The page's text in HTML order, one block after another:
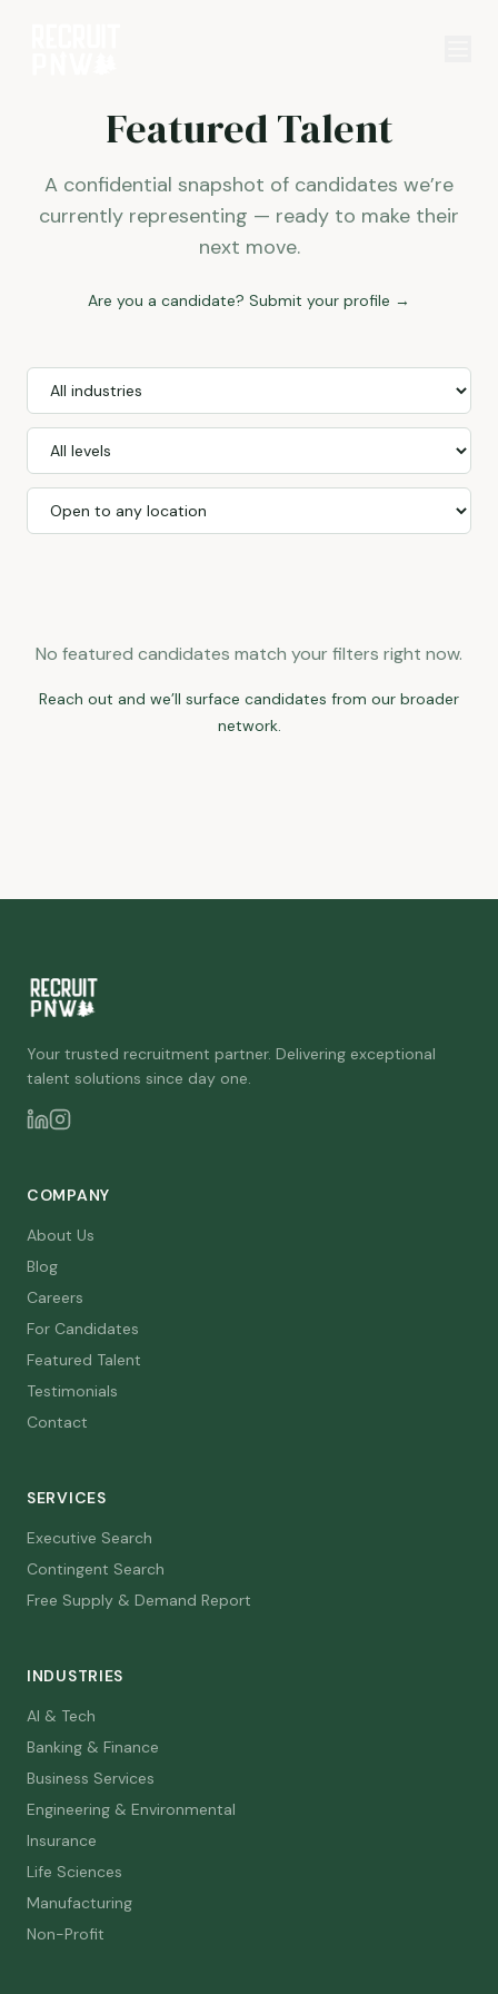
Featured Talent
A confidential snapshot of candidates we’re
currently representing — ready to make their
next move.
Are you a candidate? Submit your profile →
No featured candidates match your filters right now.
Reach out and we’ll surface candidates from our broader
network.
Your trusted recruitment partner. Delivering exceptional
talent solutions since day one.
COMPANY
About Us
Blog
Careers
For Candidates
Featured Talent
Testimonials
Contact
SERVICES
Executive Search
Contingent Search
Free Supply & Demand Report
INDUSTRIES
AI & Tech
Banking & Finance
Business Services
Engineering & Environmental
Insurance
Life Sciences
Manufacturing
Non-Profit